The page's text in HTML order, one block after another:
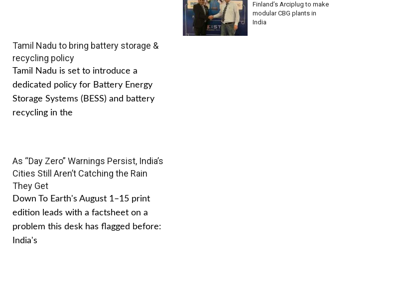
Tamil Nadu to bring battery storage &
recycling policy
Tamil Nadu is set to introduce a
dedicated policy for Battery Energy
Storage Systems (BESS) and battery
recycling in the
As “Day Zero” Warnings Persist, India’s
Cities Still Aren’t Catching the Rain
They Get
Down To Earth's August 1–15 print
edition leads with a factsheet on a
problem this desk has flagged before:
India's
Finland’s Arciplug to make
modular CBG plants in
India